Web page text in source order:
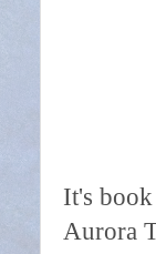
It's
Aurora